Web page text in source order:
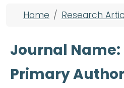
Breadcrumb
Home Research
Journal Name
Primary Author